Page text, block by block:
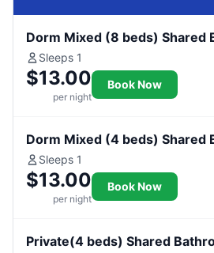
Dorm Mixed (8 beds) Shared
Sleeps 1
$13.00
per night
Book Now
Dorm Mixed (4 beds) Shared
Sleeps 1
$13.00
per night
Book Now
Private(4 beds) Shared